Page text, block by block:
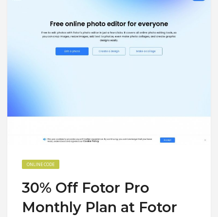
ONLINE CODE
30% Off Fotor Pro
Monthly Plan at Fotor